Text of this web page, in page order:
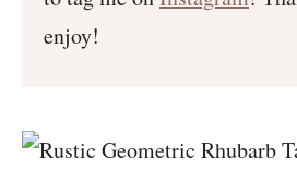
enjoy!